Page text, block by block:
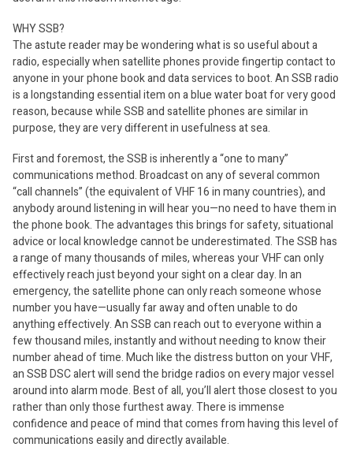
WHY SSB?
The astute reader may be wondering what is so useful about a
radio, especially when satellite phones provide fingertip contact to
anyone in your phone book and data services to boot. An SSB radio
is a longstanding essential item on a blue water boat for very good
reason, because while SSB and satellite phones are similar in
purpose, they are very different in usefulness at sea.
First and foremost, the SSB is inherently a “one to many”
communications method. Broadcast on any of several common
“call channels” (the equivalent of VHF 16 in many countries), and
anybody around listening in will hear you—no need to have them in
the phone book. The advantages this brings for safety, situational
advice or local knowledge cannot be underestimated. The SSB has
a range of many thousands of miles, whereas your VHF can only
effectively reach just beyond your sight on a clear day. In an
emergency, the satellite phone can only reach someone whose
number you have—usually far away and often unable to do
anything effectively. An SSB can reach out to everyone within a
few thousand miles, instantly and without needing to know their
number ahead of time. Much like the distress button on your VHF,
an SSB DSC alert will send the bridge radios on every major vessel
around into alarm mode. Best of all, you’ll alert those closest to you
rather than only those furthest away. There is immense
confidence and peace of mind that comes from having this level of
communications easily and directly available.